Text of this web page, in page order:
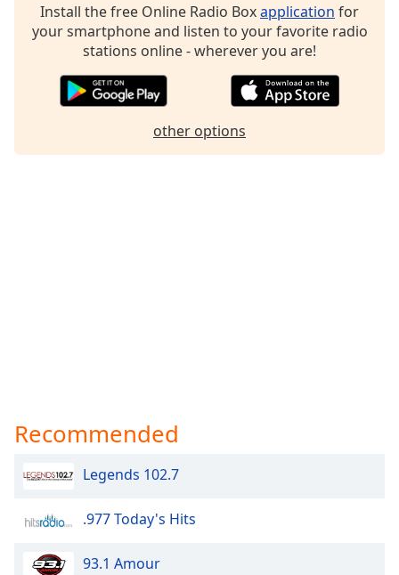
Install the free Online Radio Boxapplication for
your smartphone and listen to your favorite radio
stations online - wherever you are!
other options
Recommended
Legends 102.7
.977 Today's Hits
93.1 Amour